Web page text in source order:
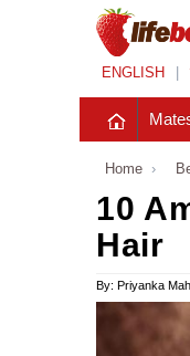
ENGLISH
Home ›
10
Hair
By: Priyanka